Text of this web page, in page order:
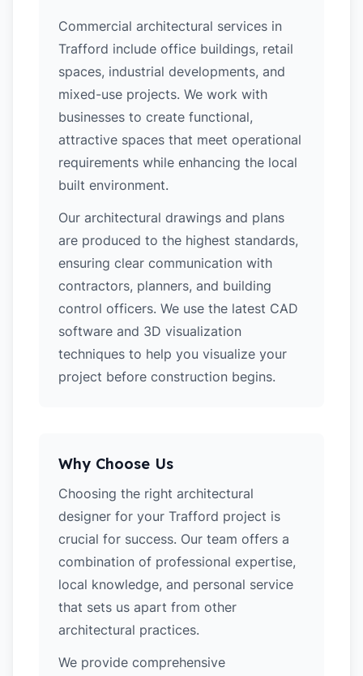
Commercial architectural services in
Trafford include office buildings, retail
spaces, industrial developments, and
mixed-use projects. We work with
businesses to create functional,
attractive spaces that meet operational
requirements while enhancing the local
built environment.
Our architectural drawings and plans
are produced to the highest standards,
ensuring clear communication with
contractors, planners, and building
control officers. We use the latest CAD
software and 3D visualization
techniques to help you visualize your
project before construction begins.
Why Choose Us
Choosing the right architectural
designer for your Trafford project is
crucial for success. Our team offers a
combination of professional expertise,
local knowledge, and personal service
that sets us apart from other
architectural practices.
We provide comprehensive